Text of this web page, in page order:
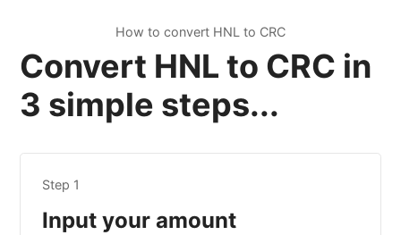
How to convert HNL to CRC
Convert HNL to CRC in
3 simple steps...
Step 1
Input your amount